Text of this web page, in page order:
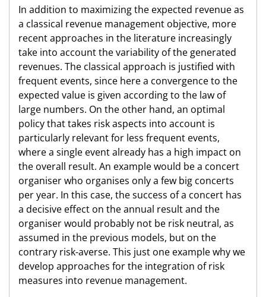
In addition to maximizing the expected revenue as
a classical revenue management objective, more
recent approaches in the literature increasingly
take into account the variability of the generated
revenues. The classical approach is justified with
frequent events, since here a convergence to the
expected value is given according to the law of
large numbers. On the other hand, an optimal
policy that takes risk aspects into account is
particularly relevant for less frequent events,
where a single event already has a high impact on
the overall result. An example would be a concert
organiser who organises only a few big concerts
per year. In this case, the success of a concert has
a decisive effect on the annual result and the
organiser would probably not be risk neutral, as
assumed in the previous models, but on the
contrary risk-averse. This just one example why we
develop approaches for the integration of risk
measures into revenue management.